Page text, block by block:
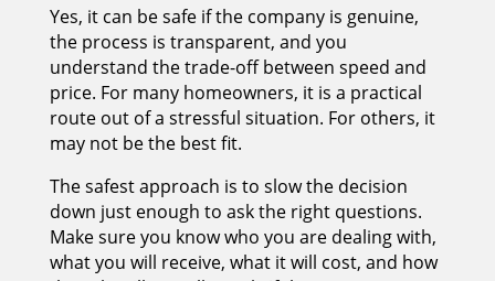
Yes, it can be safe if the company is genuine,
the process is transparent, and you
understand the trade-off between speed and
price. For many homeowners, it is a practical
route out of a stressful situation. For others, it
may not be the best fit.
The safest approach is to slow the decision
down just enough to ask the right questions.
Make sure you know who you are dealing with,
what you will receive, what it will cost, and how